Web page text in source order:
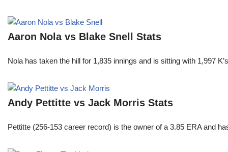
Aaron Nola vs Blake Snell Stats
Nola has taken the hill for 1,835 innings and is sitting with 1,997
Andy Pettitte vs Jack Morris Stats
Pettitte (256-153 career record) is the owner of a 3.85 ERA and